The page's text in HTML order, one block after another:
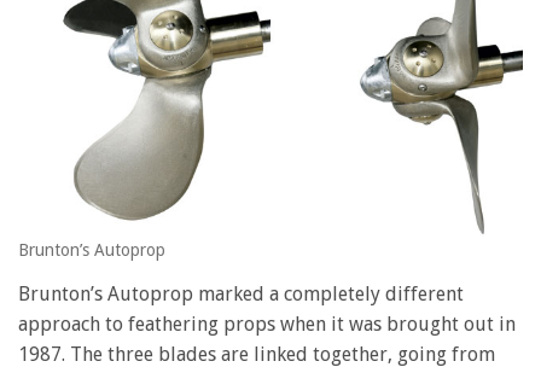
Brunton’s Autoprop
Brunton’s Autoprop marked a completely different
approach to feathering props when it was brought out in
1987. The three blades are linked together, going from